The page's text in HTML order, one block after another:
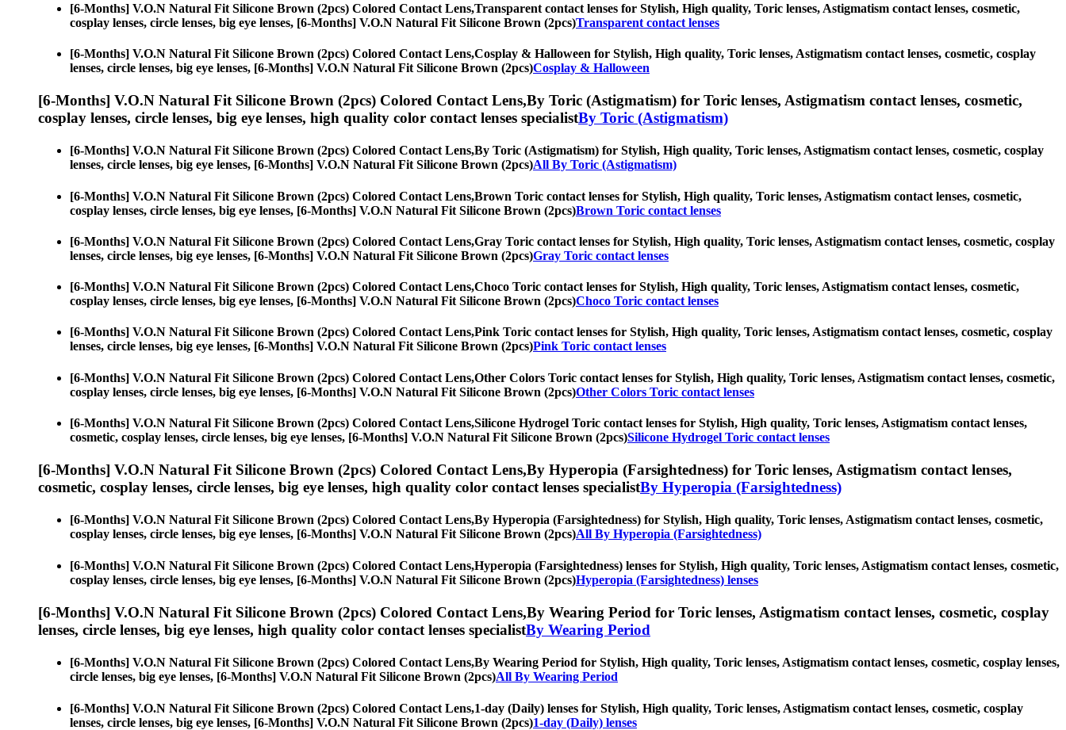
[6-Months] V.O.N Natural Fit Silicone Brown (2pcs) Colored Contact Lens,Transparent contact lenses for Stylish, High quality, Toric lenses, Astigmatism contact lenses, cosmetic,
cosplay lenses, circle lenses, big eye lenses, [6-Months] V.O.N Natural Fit Silicone Brown (2pcs)Transparent contact lenses
[6-Months] V.O.N Natural Fit Silicone Brown (2pcs) Colored Contact Lens,Cosplay & Halloween for Stylish, High quality, Toric lenses, Astigmatism contact lenses, cosmetic, cosplay
lenses, circle lenses, big eye lenses, [6-Months] V.O.N Natural Fit Silicone Brown (2pcs)Cosplay & Halloween
[6-Months] V.O.N Natural Fit Silicone Brown (2pcs) Colored Contact Lens,By Toric (Astigmatism) for Toric lenses, Astigmatism contact lenses, cosmetic,
cosplay lenses, circle lenses, big eye lenses, high quality color contact lenses specialistBy Toric (Astigmatism)
[6-Months] V.O.N Natural Fit Silicone Brown (2pcs) Colored Contact Lens,By Toric (Astigmatism) for Stylish, High quality, Toric lenses, Astigmatism contact lenses, cosmetic, cosplay
lenses, circle lenses, big eye lenses, [6-Months] V.O.N Natural Fit Silicone Brown (2pcs)All By Toric (Astigmatism)
[6-Months] V.O.N Natural Fit Silicone Brown (2pcs) Colored Contact Lens,Brown Toric contact lenses for Stylish, High quality, Toric lenses, Astigmatism contact lenses, cosmetic,
cosplay lenses, circle lenses, big eye lenses, [6-Months] V.O.N Natural Fit Silicone Brown (2pcs)Brown Toric contact lenses
[6-Months] V.O.N Natural Fit Silicone Brown (2pcs) Colored Contact Lens,Gray Toric contact lenses for Stylish, High quality, Toric lenses, Astigmatism contact lenses, cosmetic, cosplay
lenses, circle lenses, big eye lenses, [6-Months] V.O.N Natural Fit Silicone Brown (2pcs)Gray Toric contact lenses
[6-Months] V.O.N Natural Fit Silicone Brown (2pcs) Colored Contact Lens,Choco Toric contact lenses for Stylish, High quality, Toric lenses, Astigmatism contact lenses, cosmetic,
cosplay lenses, circle lenses, big eye lenses, [6-Months] V.O.N Natural Fit Silicone Brown (2pcs)Choco Toric contact lenses
[6-Months] V.O.N Natural Fit Silicone Brown (2pcs) Colored Contact Lens,Pink Toric contact lenses for Stylish, High quality, Toric lenses, Astigmatism contact lenses, cosmetic, cosplay
lenses, circle lenses, big eye lenses, [6-Months] V.O.N Natural Fit Silicone Brown (2pcs)Pink Toric contact lenses
[6-Months] V.O.N Natural Fit Silicone Brown (2pcs) Colored Contact Lens,Other Colors Toric contact lenses for Stylish, High quality, Toric lenses, Astigmatism contact lenses, cosmetic,
cosplay lenses, circle lenses, big eye lenses, [6-Months] V.O.N Natural Fit Silicone Brown (2pcs)Other Colors Toric contact lenses
[6-Months] V.O.N Natural Fit Silicone Brown (2pcs) Colored Contact Lens,Silicone Hydrogel Toric contact lenses for Stylish, High quality, Toric lenses, Astigmatism contact lenses,
cosmetic, cosplay lenses, circle lenses, big eye lenses, [6-Months] V.O.N Natural Fit Silicone Brown (2pcs)Silicone Hydrogel Toric contact lenses
[6-Months] V.O.N Natural Fit Silicone Brown (2pcs) Colored Contact Lens,By Hyperopia (Farsightedness) for Toric lenses, Astigmatism contact lenses,
cosmetic, cosplay lenses, circle lenses, big eye lenses, high quality color contact lenses specialistBy Hyperopia (Farsightedness)
[6-Months] V.O.N Natural Fit Silicone Brown (2pcs) Colored Contact Lens,By Hyperopia (Farsightedness) for Stylish, High quality, Toric lenses, Astigmatism contact lenses, cosmetic,
cosplay lenses, circle lenses, big eye lenses, [6-Months] V.O.N Natural Fit Silicone Brown (2pcs)All By Hyperopia (Farsightedness)
[6-Months] V.O.N Natural Fit Silicone Brown (2pcs) Colored Contact Lens,Hyperopia (Farsightedness) lenses for Stylish, High quality, Toric lenses, Astigmatism contact lenses, cosmetic,
cosplay lenses, circle lenses, big eye lenses, [6-Months] V.O.N Natural Fit Silicone Brown (2pcs)Hyperopia (Farsightedness) lenses
[6-Months] V.O.N Natural Fit Silicone Brown (2pcs) Colored Contact Lens,By Wearing Period for Toric lenses, Astigmatism contact lenses, cosmetic, cosplay
lenses, circle lenses, big eye lenses, high quality color contact lenses specialistBy Wearing Period
[6-Months] V.O.N Natural Fit Silicone Brown (2pcs) Colored Contact Lens,By Wearing Period for Stylish, High quality, Toric lenses, Astigmatism contact lenses, cosmetic, cosplay lenses,
circle lenses, big eye lenses, [6-Months] V.O.N Natural Fit Silicone Brown (2pcs)All By Wearing Period
[6-Months] V.O.N Natural Fit Silicone Brown (2pcs) Colored Contact Lens,1-day (Daily) lenses for Stylish, High quality, Toric lenses, Astigmatism contact lenses, cosmetic, cosplay
lenses, circle lenses, big eye lenses, [6-Months] V.O.N Natural Fit Silicone Brown (2pcs)1-day (Daily) lenses